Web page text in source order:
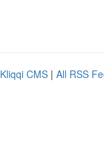
Kliqqi CMS | All RSS